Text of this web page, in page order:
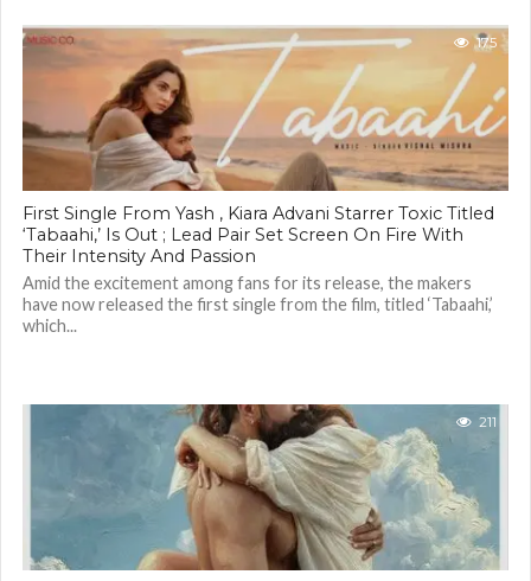
175
First Single From Yash , Kiara Advani Starrer Toxic Titled
‘Tabaahi,’ Is Out ; Lead Pair Set Screen On Fire With
Their Intensity And Passion
Amid the excitement among fans for its release, the makers
have now released the first single from the film, titled ‘Tabaahi,’
which...
211